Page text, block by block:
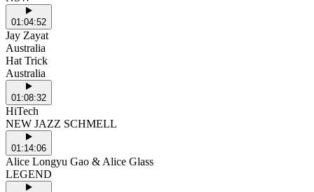
01:04:52
Jay Zayat
Australia
Hat Trick
Australia
01:08:32
HiTech
NEW JAZZ SCHMELL
01:14:06
Alice Longyu Gao & Alice Glass
LEGEND